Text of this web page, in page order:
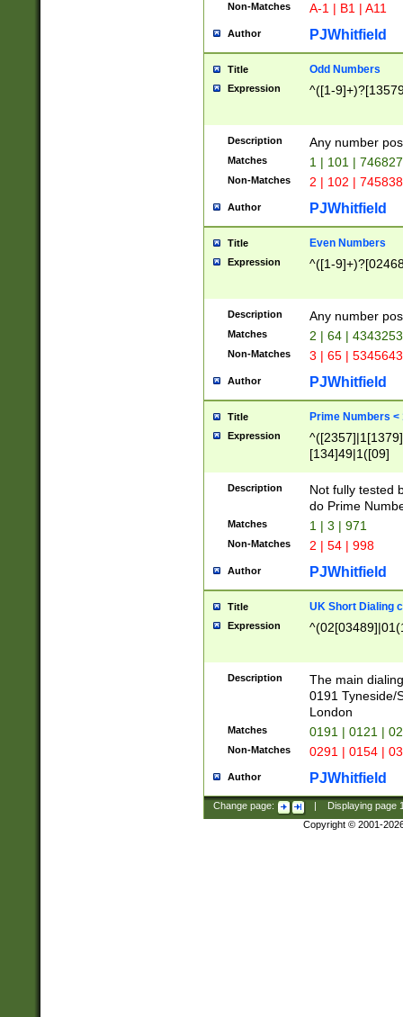
Non-Matches A-1 | B1 | A11
Author PJWhitfield
Title Odd Numbers
Expression ^([1-
Description Any number
Matches 1 | 101 |
Non-Matches 2 | 102 |
Author PJWhitfield
Title Even Numbers
Expression ^([1-
Description Any number
Matches 2 | 64 |
Non-Matches 3 | 65 |
Author PJWhitfield
Title Prime Numbers <
Expression
[134]49|1([09]
Description
Not fully tested
do Prime
Matches 1 | 3 | 971
Non-Matches 2 | 54 | 998
Author PJWhitfield
Title UK Short Dialing
Expression
Description
The main
0191 Tyneside/
London
Matches 0191 | 0121 |
Non-Matches 0291 | 0154 |
Author PJWhitfield
Change page: Displaying page
Copyright © 2001-